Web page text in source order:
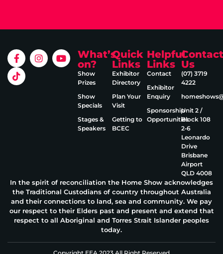
What’s
on?
Show
Prizes
Show
Specials
Stages &
Speakers
Quick
Links
Exhibitor
Directory
Plan Your
Visit
Getting to
BCEC
Helpful
Links
Contact
Exhibitor
Enquiry
Sponsorship
Opportunities
Contact
Us
(07) 3719
4222
Unit 2 /
Block 108
2‑6
Leonardo
Drive
Brisbane
Airport
QLD 4008
In the spirit of reconciliation the Home Show acknowledges
the Traditional Custodians of country throughout Australia
and their connections to land, sea and community. We pay
our respect to their Elders past and present and extend that
respect to all Aboriginal and Torres Strait Islander peoples
today.